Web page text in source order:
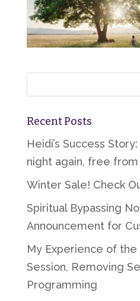
Recent Posts
Heidi’s Success
night again, free
Winter Sale! Check
Spiritual Bypassing
Announcement for
My Experience of
Session, Removing
Programming